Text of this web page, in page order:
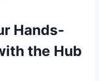
Hands-
the Hub